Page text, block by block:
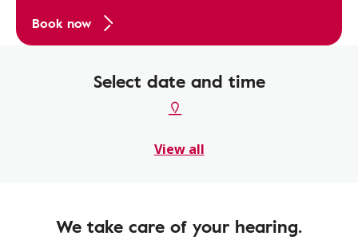
Book now
Select date and time
View all
We take care of your hearing.